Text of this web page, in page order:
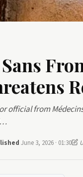
official from
June 3, 2026 · 01:30